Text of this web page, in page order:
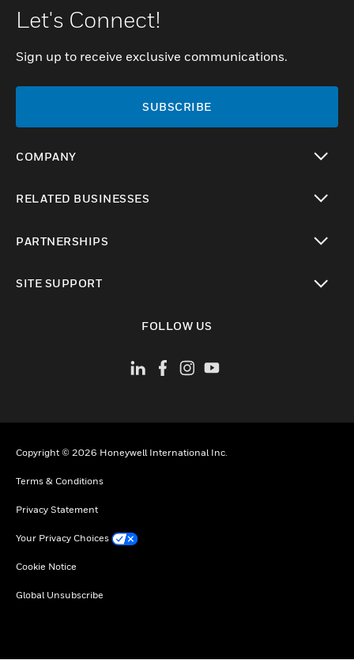
Let's Connect!
Sign up to receive exclusive communications.
SUBSCRIBE
COMPANY
RELATED BUSINESSES
PARTNERSHIPS
SITE SUPPORT
FOLLOW US
Copyright © 2026 Honeywell International Inc.
Terms & Conditions
Privacy Statement
Your Privacy Choices
Cookie Notice
Global Unsubscribe